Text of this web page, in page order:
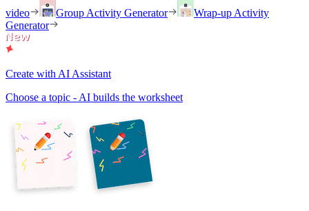
video
Group Activity Generator
Wrap-up Activity
Generator
Create with AI Assistant
Choose a topic - AI builds the worksheet